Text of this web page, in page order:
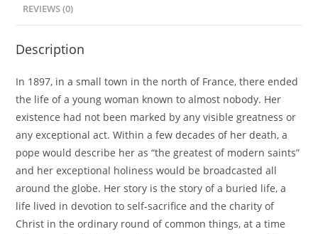
(Previously
Webinar)
REVIEWS (0)
Description
In 1897, in a small town in the north of France, there ended
the life of a young woman known to almost nobody. Her
existence had not been marked by any visible greatness or
any exceptional act. Within a few decades of her death, a
pope would describe her as “the greatest of modern saints”
and her exceptional holiness would be broadcasted all
around the globe. Her story is the story of a buried life, a
life lived in devotion to self-sacrifice and the charity of
Christ in the ordinary round of common things, at a time